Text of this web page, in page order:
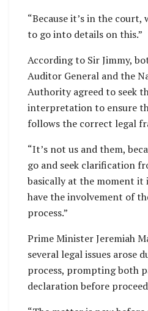
“Because it’s in the
to go into details on this.”
According to Sir Jimmy,
Auditor General and the
Authority agreed to seek
interpretation to ensure
follows the correct legal
“It’s not us and them,
go and seek clarification
basically at the moment it
have the involvement of
process.”
Prime Minister Jeremiah
several legal issues arose
process, prompting both
declaration before